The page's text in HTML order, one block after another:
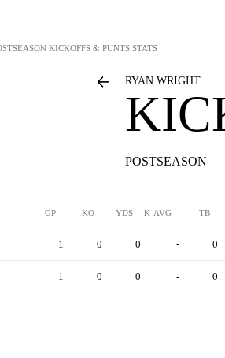
KICKOFFS & PUNTS STATS
RYAN WRIGHT
POSTSEASON
GP KO YDS K-AVG TB
1 0 0 - 0
1 0 0 - 0